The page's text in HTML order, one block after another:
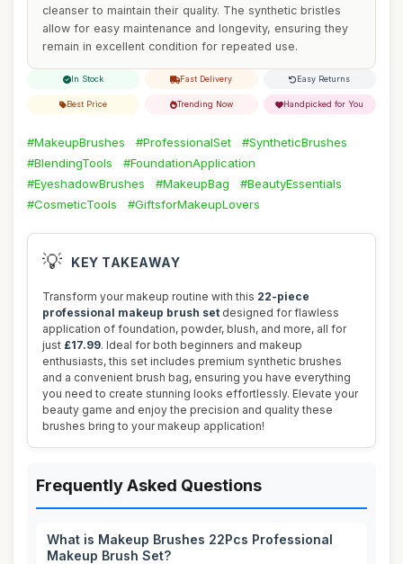
cleanser to maintain their quality. The synthetic bristles
allow for easy maintenance and longevity, ensuring they
remain in excellent condition for repeated use.
In Stock Fast Delivery Easy Returns
Best Price Trending Now Handpicked for You
#MakeupBrushes #ProfessionalSet
#SyntheticBrushes
#BlendingTools
#FoundationApplication
#EyeshadowBrushes
#MakeupBag
#BeautyEssentials
#CosmeticTools
#GiftsforMakeupLovers
💡 KEY TAKEAWAY
Transform your makeup routine with this 22-piece
professional makeup brush set designed for flawless
application of foundation, powder, blush, and more, all for
just £17.99. Ideal for both beginners and makeup
enthusiasts, this set includes premium synthetic brushes
and a convenient brush bag, ensuring you have everything
you need to create stunning looks effortlessly. Elevate your
beauty game and enjoy the precision and quality these
brushes bring to your makeup application!
Frequently Asked Questions
What is Makeup Brushes 22Pcs Professional
Makeup Brush Set?